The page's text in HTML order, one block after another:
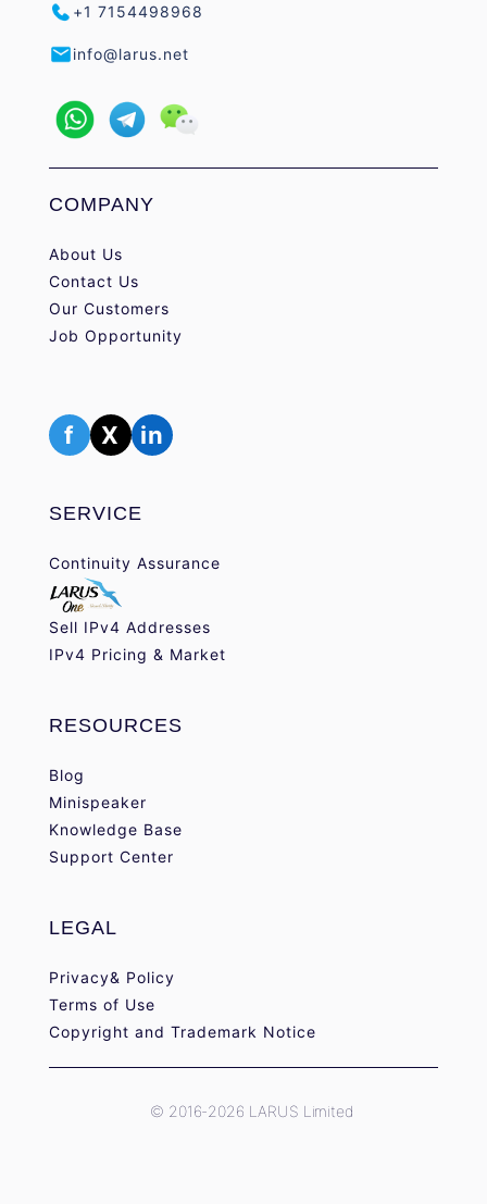
+1 7154498968
info@larus.net
COMPANY
About Us
Contact Us
Our Customers
Job Opportunity
f X in
SERVICE
Continuity Assurance
Sell IPv4 Addresses
IPv4 Pricing & Market
RESOURCES
Blog
Minispeaker
Knowledge Base
Support Center
LEGAL
Privacy& Policy
Terms of Use
Copyright and Trademark Notice
© 2016-2026 LARUS Limited